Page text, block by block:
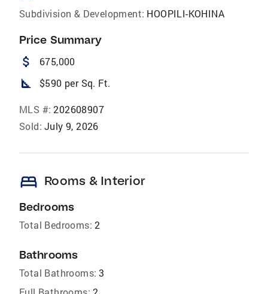
Subdivision & Development: HOOPILI-KOHINA
Price Summary
attach_money 675,000
square_foot $590 per Sq. Ft.
MLS #: 202608907
Sold: July 9, 2026
bed Rooms & Interior
Bedrooms
Total Bedrooms: 2
Bathrooms
Total Bathrooms: 3